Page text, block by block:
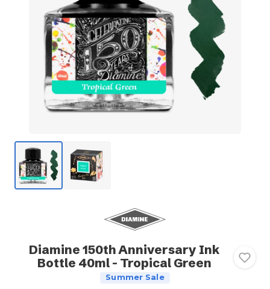
Diamine 150th Anniversary Ink
Bottle 40ml - Tropical Green
Summer Sale